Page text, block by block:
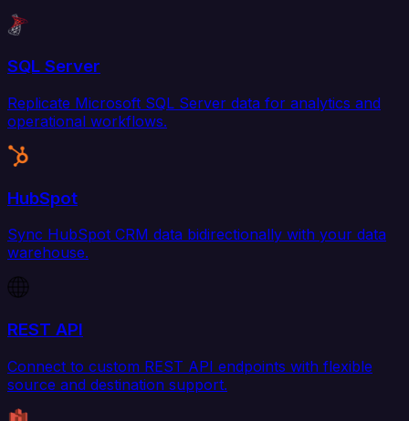
SQL Server
Replicate Microsoft SQL Server data for analytics and
operational workflows.
HubSpot
Sync HubSpot CRM data bidirectionally with your data
warehouse.
REST API
Connect to custom REST API endpoints with flexible
source and destination support.